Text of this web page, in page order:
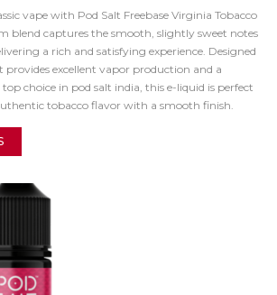
vape with Pod Salt Freebase Virginia Tobacco
blend captures the smooth, slightly sweet notes
a rich and satisfying experience. Designed
provides excellent vapor production and a
choice in pod salt india, this e-liquid is perfect
tobacco flavor with a smooth finish.